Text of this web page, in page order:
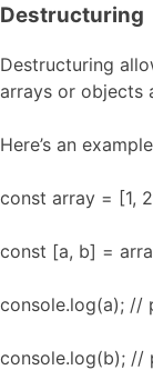
Destructuring
Destructuring
arrays or objects
Here’s an
const array = [1,
const [a, b] =
console.log(a); //
console.log(b); //